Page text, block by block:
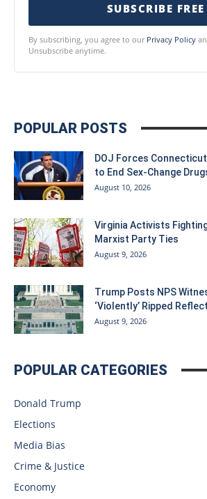
SUBSCRIBE FREE
By subscribing, you agree to our Privacy Policy
Unsubscribe anytime.
POPULAR POSTS
DOJ Forces Connecticut
to End Sex-Change
August 10, 2026
Virginia Activists
Marxist Party Ties
August 9, 2026
Trump Posts NPS
‘Violently’ Ripped
August 9, 2026
POPULAR CATEGORIES
Donald Trump
Elections
Media Bias
Crime & Justice
Economy